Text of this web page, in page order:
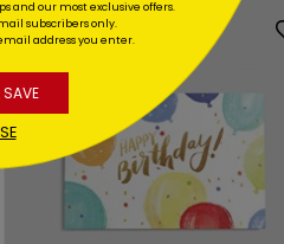
and our most exclusive offers.
subscribers only.
address you enter.